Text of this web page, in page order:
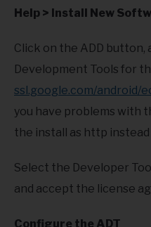
Help > Install New
Click on the ADD button,
Development Tools for
ssl.google.com/android/
you have problems with
the install as http
Select the Developer
and accept the license
Configure the ADT